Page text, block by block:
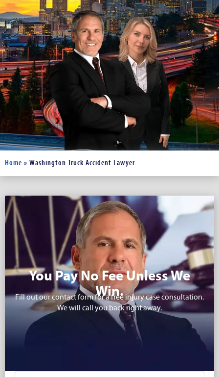
Home » Washington Truck Accident Lawyer
You Pay No Fee Unless We
Win.
Fill out our contact form for a free injury case consultation.
We will call you back right away.